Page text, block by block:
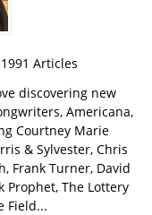
1991 Articles
discovering new
Americana,
Courtney Marie
& Sylvester, Chris
Frank Turner, David
Prophet, The Lottery
Field...